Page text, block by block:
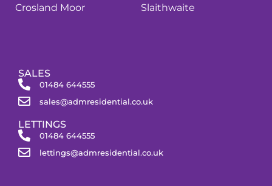
Crosland Moor
Slaithwaite
SALES
01484 644555
sales@admresidential.co.uk
LETTINGS
01484 644555
lettings@admresidential.co.uk